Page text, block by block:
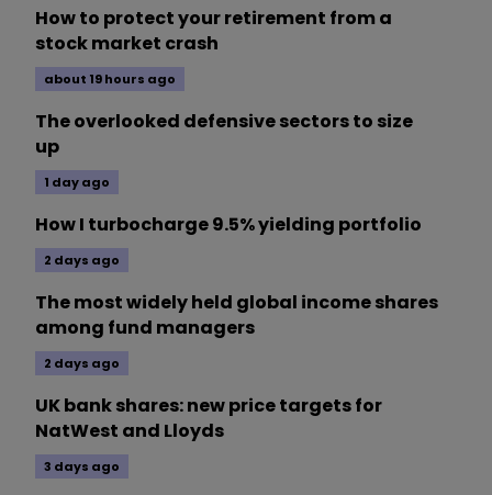
How to protect your retirement from a
stock market crash
about 19 hours ago
The overlooked defensive sectors to size
up
1 day ago
How I turbocharge 9.5% yielding portfolio
2 days ago
The most widely held global income shares
among fund managers
2 days ago
UK bank shares: new price targets for
NatWest and Lloyds
3 days ago